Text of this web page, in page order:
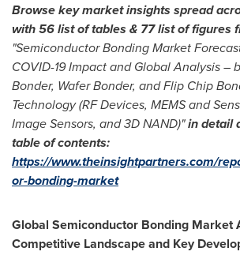
Browse key market insights spread
with 56 list of tables & 77 list of figures
"Semiconductor Bonding Market
COVID-19 Impact and Global Analysis –
Bonder, Wafer Bonder, andFlip Chip
Technology (RF Devices, MEMS and
Image Sensors, and 3D NAND)"in detail
table of contents:
https://www.theinsightpartners.com/
or-bonding-market
Global Semiconductor Bonding Market
Competitive Landscape and Key